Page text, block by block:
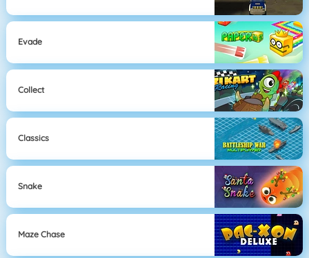
Evade
Collect
Classics
Snake
Maze Chase